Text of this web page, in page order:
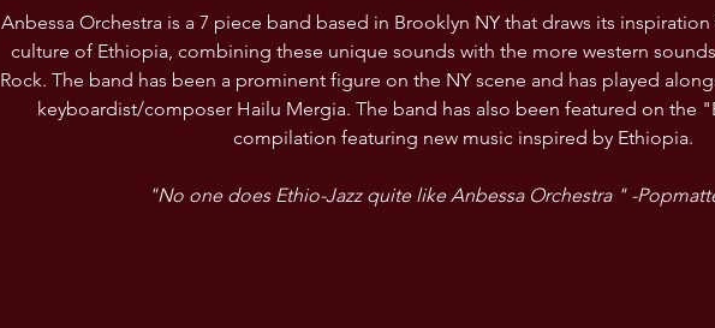
Anbessa Orchestra is a 7 piece band based in Brooklyn NY that draws its
culture of Ethiopia, combining these unique sounds with the more western sounds
Rock. The band has been a prominent figure on the NY scene and has played
keyboardist/composer Hailu Mergia. The band has also been featured on the
compilation featuring new music inspired by Ethiopia.
"No one does Ethio-Jazz quite like Anbessa Orchestra " -